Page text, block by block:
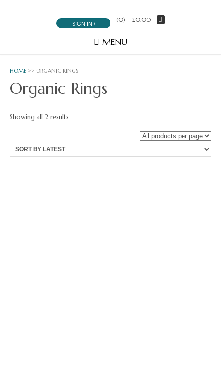
SIGN IN /
REGISTER
(0) - £0.00
MENU
HOME >> ORGANIC RINGS
Organic Rings
Showing all 2 results